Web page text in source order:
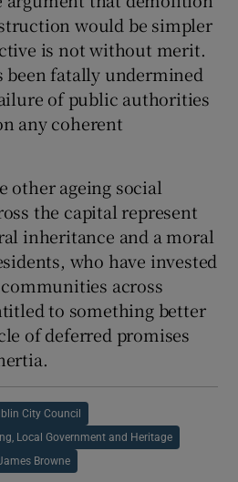
would be simpler
is not without merit.
been fatally undermined
of public authorities
any coherent
other ageing social
the capital represent
inheritance and a moral
who have invested
across
to something better
of deferred promises
City Council
Local Government and Heritage
Browne